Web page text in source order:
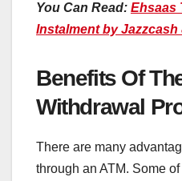
You Can Read: Ehsaas
Instalment by Jazzcash
Benefits Of
Withdrawal
There are many
through an ATM. Some